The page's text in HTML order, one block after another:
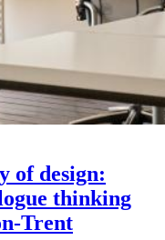
of design:
thinking
Trent